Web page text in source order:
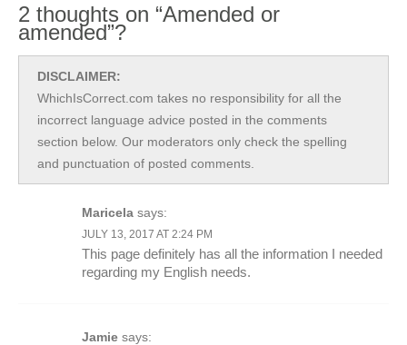
2 thoughts on “Amended or
amended”?
DISCLAIMER:
WhichIsCorrect.com takes no responsibility for all the
incorrect language advice posted in the comments
section below. Our moderators only check the spelling
and punctuation of posted comments.
Maricela says:
JULY 13, 2017 AT 2:24 PM
This page definitely has all the information I needed
regarding my English needs.
Jamie says: